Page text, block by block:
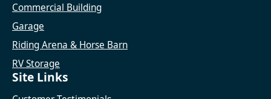
Commercial Building
Garage
Riding Arena & Horse Barn
RV Storage
Site Links